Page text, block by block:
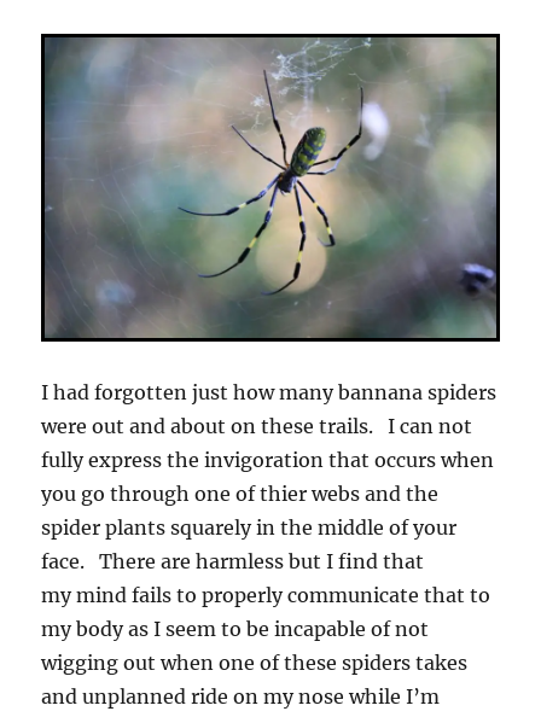
I had forgotten just how many bannana spiders
were out and about on these trails. I can not
fully express the invigoration that occurs when
you go through one of thier webs and the
spider plants squarely in the middle of your
face. There are harmless but I find that
my mind fails to properly communicate that to
my body as I seem to be incapable of not
wigging out when one of these spiders takes
and unplanned ride on my nose while I’m